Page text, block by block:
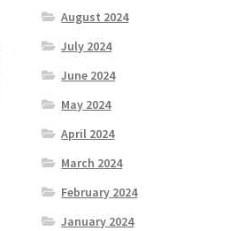
August 2024
July 2024
June 2024
May 2024
April 2024
March 2024
February 2024
January 2024